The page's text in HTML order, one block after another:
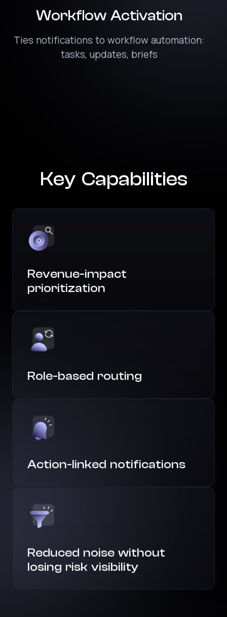
Workflow Activation
Ties notifications to workflow automation:
tasks, updates, briefs
Key Capabilities
Revenue-impact
prioritization
Role-based routing
Action-linked notifications
Reduced noise without
losing risk visibility